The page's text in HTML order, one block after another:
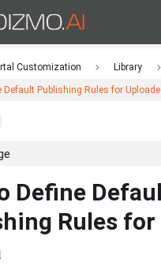
Customization Library
Default Publishing Rules for
Define
Rules for